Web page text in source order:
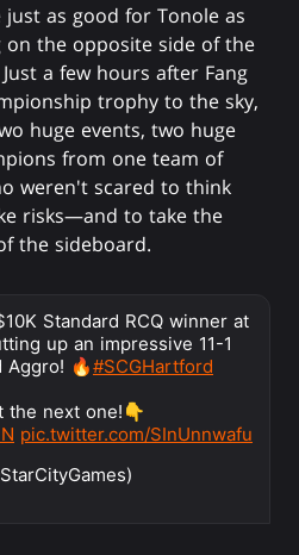
as good for Tonole as
on the opposite side of the
a few hours after Fang
trophy to the sky,
huge events, two huge
from one team of
weren't scared to think
risks—and to take the
the sideboard.
Standard RCQ winner at
up an impressive 11-1
Aggro! 🔥#SCGHartford
the next one!👇
pic.twitter.com/SInUnnwafu